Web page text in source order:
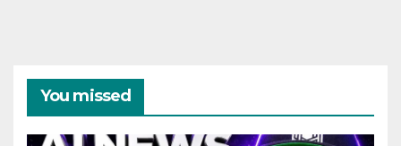
You missed